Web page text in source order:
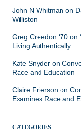
John N Whitman on
Williston
Greg Creedon ‘70 on
Living Authentically
Kate Snyder on
Race and Education
Claire Frierson on
Examines Race and
CATEGORIES